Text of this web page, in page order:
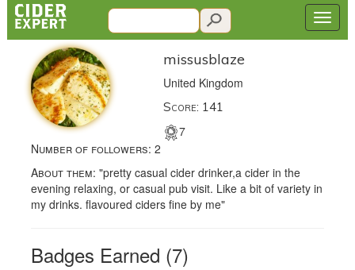
missusblaze
United Kingdom
Score: 141
7
Number of followers: 2
About them: "pretty casual cider drinker,a cider in the
evening relaxing, or casual pub visit. Like a bit of variety in
my drinks. flavoured ciders fine by me"
Badges Earned (7)